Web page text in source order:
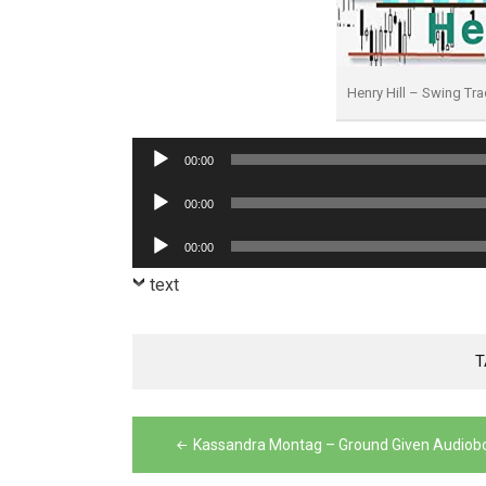
Henry Hill – Swing
Audio
00:00
Audio
00:00
Audio
Player
00:00
text
PostKassandra Montag – Ground Given